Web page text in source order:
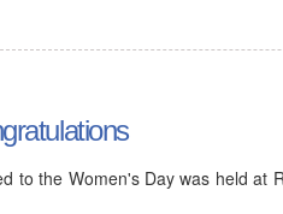
to the Women's Day was held at